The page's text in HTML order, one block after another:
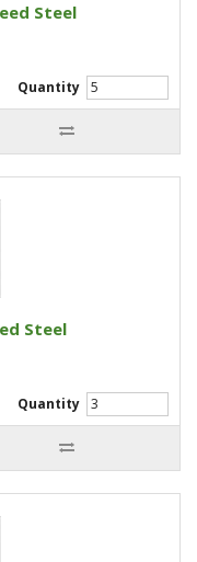
Steel
Quantity
Steel
Quantity